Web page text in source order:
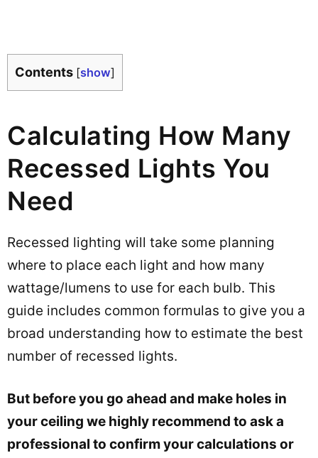
Contents [show]
Calculating How Many
Recessed Lights You
Need
Recessed lighting will take some planning
where to place each light and how many
wattage/lumens to use for each bulb. This
guide includes common formulas to give you a
broad understanding how to estimate the best
number of recessed lights.
But before you go ahead and make holes in
your ceiling we highly recommend to ask a
professional to confirm your calculations or